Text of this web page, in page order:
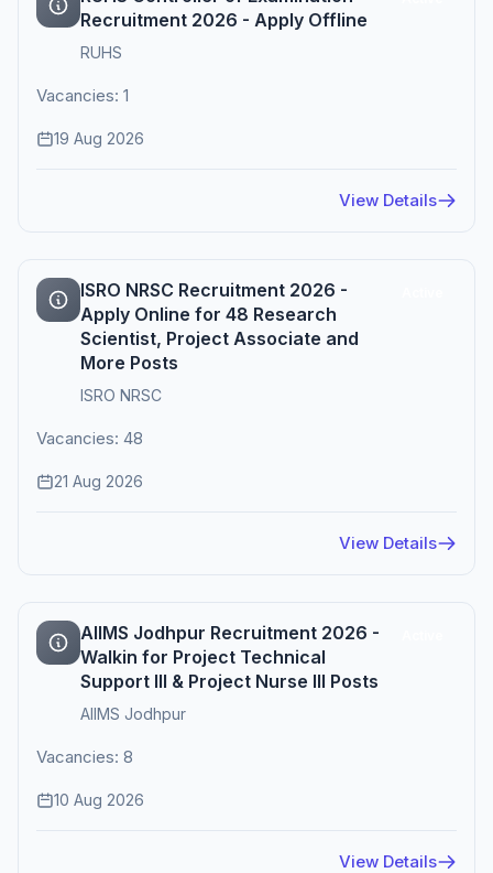
Recruitment 2026 - Apply Offline
RUHS
Vacancies: 1
19 Aug 2026
View Details
ISRO NRSC Recruitment 2026 -
Apply Online for 48 Research
Scientist, Project Associate and
More Posts
ISRO NRSC
Vacancies: 48
21 Aug 2026
View Details
AIIMS Jodhpur Recruitment 2026 -
Walkin for Project Technical
Support III & Project Nurse III Posts
AIIMS Jodhpur
Vacancies: 8
10 Aug 2026
View Details